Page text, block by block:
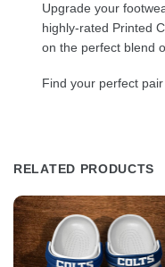
Upgrade your
highly-rated Printed
on the perfect blend
Find your perfect
RELATED PRODUCTS